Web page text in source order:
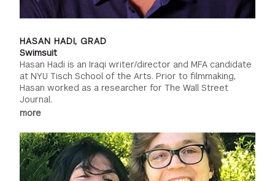
HASAN HADI, GRAD
Swimsuit
Hasan Hadi is an Iraqi writer/director and MFA candidate
at NYU Tisch School of the Arts. Prior to filmmaking,
Hasan worked as a researcher for The Wall Street
Journal.
more